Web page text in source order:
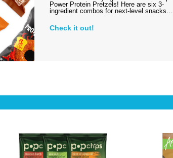
Power Protein Pretzels! Here are six 3-
ingredient combos for next-level snacks…
Check it out!